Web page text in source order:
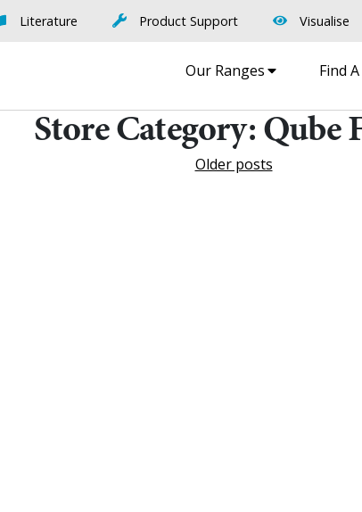
Literature Product Support Visualise
Our Ranges Find
Store Category:Qube
Older posts